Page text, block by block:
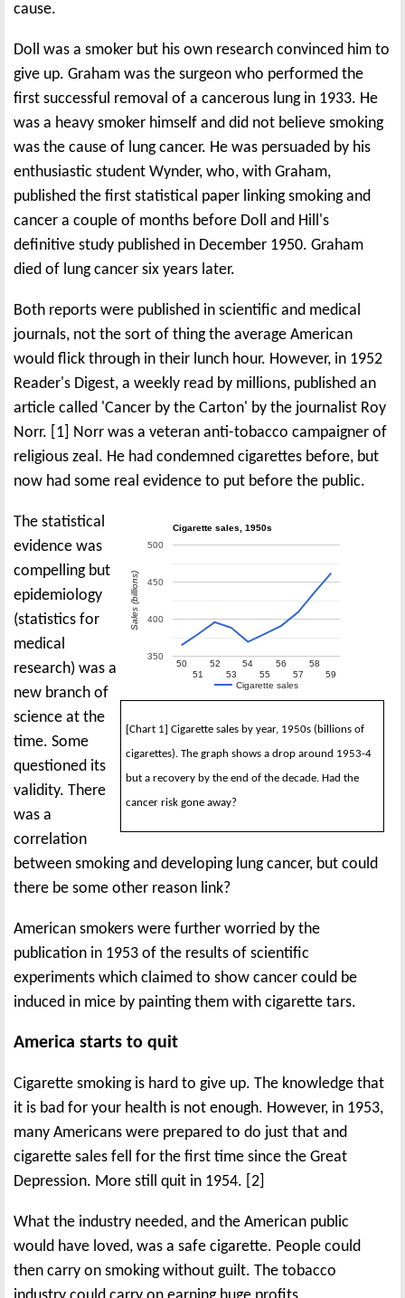
cause.
Doll was a smoker but his own research convinced him to
give up. Graham was the surgeon who performed the
first successful removal of a cancerous lung in 1933. He
was a heavy smoker himself and did not believe smoking
was the cause of lung cancer. He was persuaded by his
enthusiastic student Wynder, who, with Graham,
published the first statistical paper linking smoking and
cancer a couple of months before Doll and Hill's
definitive study published in December 1950. Graham
died of lung cancer six years later.
Both reports were published in scientific and medical
journals, not the sort of thing the average American
would flick through in their lunch hour. However, in 1952
Reader's Digest, a weekly read by millions, published an
article called 'Cancer by the Carton' by the journalist Roy
Norr. [1] Norr was a veteran anti-tobacco campaigner of
religious zeal. He had condemned cigarettes before, but
now had some real evidence to put before the public.
Cigarette sales, 1950s
Cigarette sales
50
51
52
53
54
55
56
57
58
59
350
400
450
500
Sales (billions)
[Chart 1] Cigarette sales by year, 1950s (billions of
cigarettes). The graph shows a drop around 1953-4
but a recovery by the end of the decade. Had the
cancer risk gone away?
The statistical
evidence was
compelling but
epidemiology
(statistics for
medical
research) was a
new branch of
science at the
time. Some
questioned its
validity. There
was a
correlation
between smoking and developing lung cancer, but could
there be some other reason link?
American smokers were further worried by the
publication in 1953 of the results of scientific
experiments which claimed to show cancer could be
induced in mice by painting them with cigarette tars.
America starts to quit
Cigarette smoking is hard to give up. The knowledge that
it is bad for your health is not enough. However, in 1953,
many Americans were prepared to do just that and
cigarette sales fell for the first time since the Great
Depression. More still quit in 1954. [2]
What the industry needed, and the American public
would have loved, was a safe cigarette. People could
then carry on smoking without guilt. The tobacco